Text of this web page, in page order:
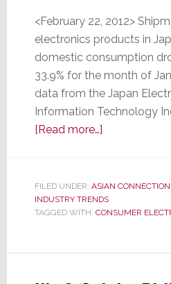
<February 22, 2012>
electronics products in
domestic consumption
33.9% for the month of
data from the Japan
Information Technology
[Read more…]about
in
Japan
Drop
34%,
FILED UNDER: ASIAN CONNECTION
INDUSTRY TRENDS
TAGGED WITH: CONSUMER